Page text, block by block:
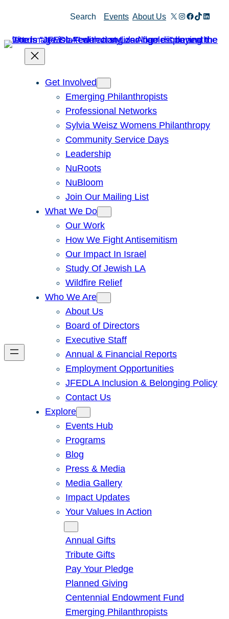
content
Search Events About Us X Instagram
Facebook
TikTok
Get Involved
Emerging Philanthropists
Professional Networks
Sylvia Weisz Womens Philanthropy
Community Service Days
Leadership
NuRoots
NuBloom
Join Our Mailing List
What We Do
Our Work
How We Fight Antisemitism
Our Impact In Israel
Study Of Jewish LA
Wildfire Relief
Who We Are
About Us
Board of Directors
Executive Staff
Annual & Financial Reports
Employment Opportunities
JFEDLA Inclusion & Belonging Policy
Contact Us
Explore
Events Hub
Programs
Blog
Press & Media
Media Gallery
Impact Updates
Your Values In Action
Annual Gifts
Tribute Gifts
Pay Your Pledge
Planned Giving
Centennial Endowment Fund
Emerging Philanthropists